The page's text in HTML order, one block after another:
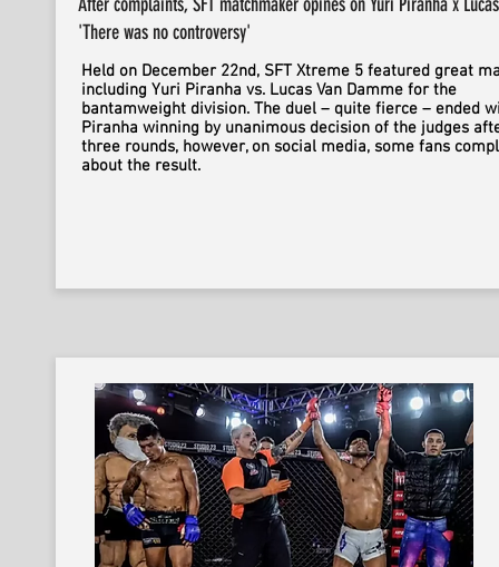
'There was no controversy'
Held on December 22nd, SFT Xtreme 5 featured great
including Yuri Piranha vs. Lucas Van Damme for the
bantamweight division. The duel – quite fierce – ended
Piranha winning by unanimous decision of the judges
three rounds, however, on social media, some fans
about the result.